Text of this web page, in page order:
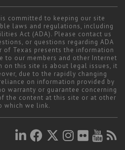
committed to keeping our site
laws and regulations, including
Act (ADA). Please contact us
or questions regarding ADA
of Texas presents the information
to our members and other Internet
on this site is about legal issues, it
due to the rapidly changing
on information provided by
warranty or guarantee concerning
the content at this site or at other
which we link.